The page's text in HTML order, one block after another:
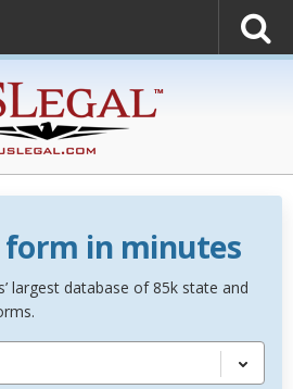
form in minutes
largest database of 85k state and